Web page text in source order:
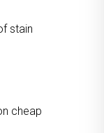
stain
cheap